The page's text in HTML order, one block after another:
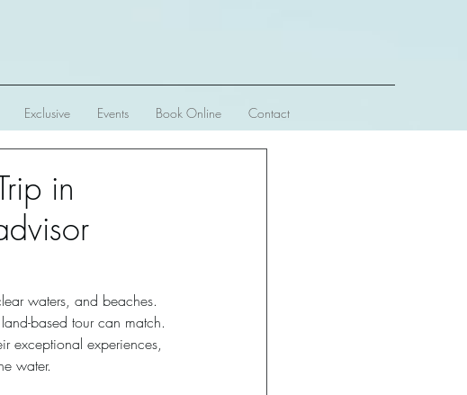
Exclusive Events Book Online Contact
in
waters, and beaches.
based tour can match.
exceptional experiences,
water.